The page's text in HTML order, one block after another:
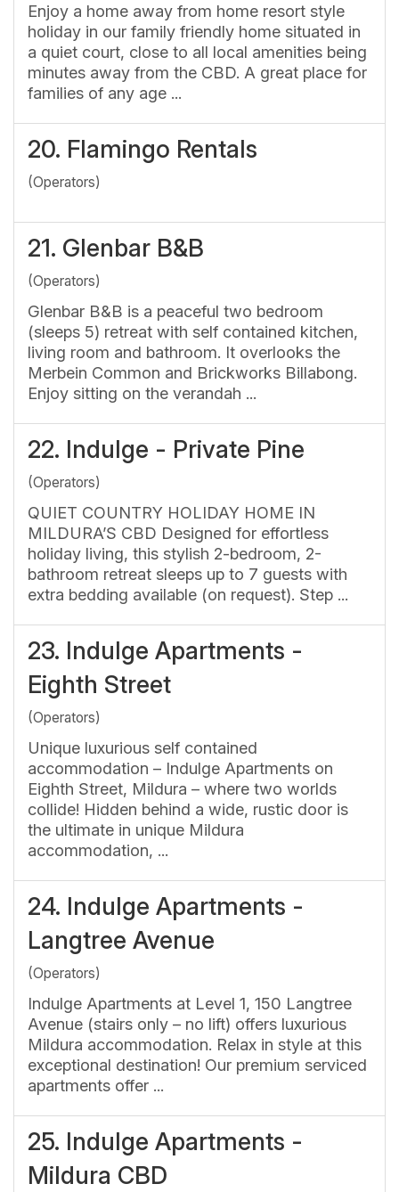
Enjoy a home away from home resort style
holiday in our family friendly home situated in
a quiet court, close to all local amenities being
minutes away from the CBD. A great place for
families of any age ...
20. Flamingo Rentals
(Operators)
21. Glenbar B&B
(Operators)
Glenbar B&B is a peaceful two bedroom
(sleeps 5) retreat with self contained kitchen,
living room and bathroom. It overlooks the
Merbein Common and Brickworks Billabong.
Enjoy sitting on the verandah ...
22. Indulge - Private Pine
(Operators)
QUIET COUNTRY HOLIDAY HOME IN
MILDURA’S CBD Designed for effortless
holiday living, this stylish 2-bedroom, 2-
bathroom retreat sleeps up to 7 guests with
extra bedding available (on request). Step ...
23. Indulge Apartments -
Eighth Street
(Operators)
Unique luxurious self contained
accommodation – Indulge Apartments on
Eighth Street, Mildura – where two worlds
collide! Hidden behind a wide, rustic door is
the ultimate in unique Mildura
accommodation, ...
24. Indulge Apartments -
Langtree Avenue
(Operators)
Indulge Apartments at Level 1, 150 Langtree
Avenue (stairs only – no lift) offers luxurious
Mildura accommodation. Relax in style at this
exceptional destination! Our premium serviced
apartments offer ...
25. Indulge Apartments -
Mildura CBD